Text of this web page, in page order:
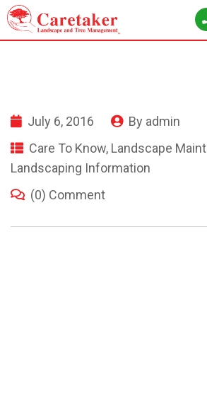
July 6, 2016 By admin
Care To Know, Landscape
Landscaping Information
(0) Comment